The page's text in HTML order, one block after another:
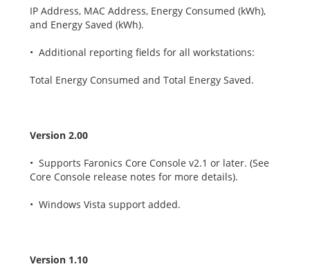
IP Address, MAC Address, Energy Consumed (kWh),
and Energy Saved (kWh).
• Additional reporting fields for all workstations:
Total Energy Consumed and Total Energy Saved.
Version 2.00
• Supports Faronics Core Console v2.1 or later. (See
Core Console release notes for more details).
• Windows Vista support added.
Version 1.10